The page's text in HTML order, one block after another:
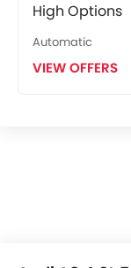
High Options
Automatic
VIEW OFFERS